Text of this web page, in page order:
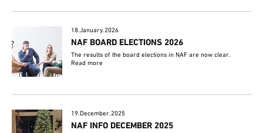
18.January.2026
NAF BOARD ELECTIONS 2026
The results of the board elections in NAF are now clear.
Read more
19.December.2025
NAF INFO DECEMBER 2025